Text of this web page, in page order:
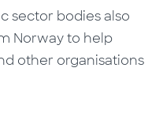
sector bodies also
Norway to help
other organisations